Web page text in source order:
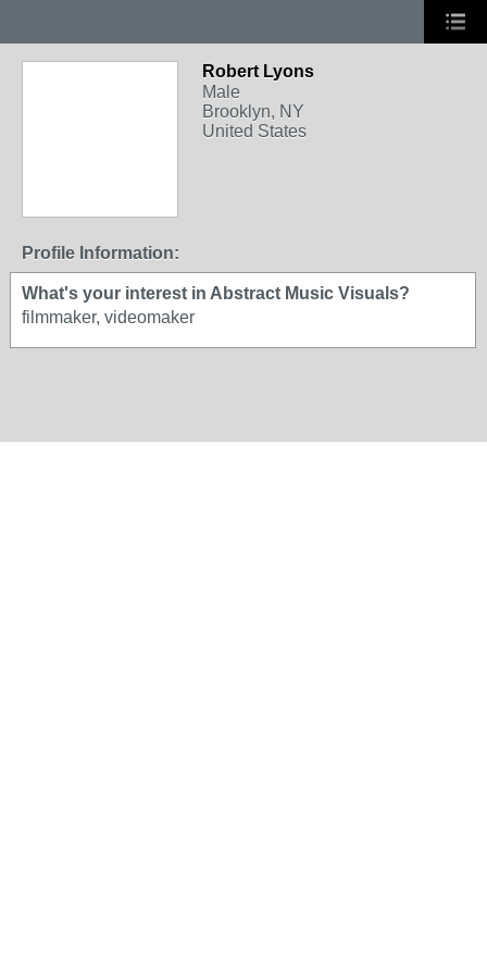
Robert Lyons
Male
Brooklyn, NY
United States
Profile Information:
What's your interest in Abstract Music Visuals?
filmmaker, videomaker